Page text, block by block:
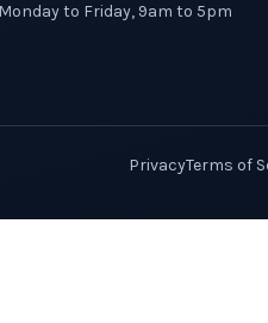
to Friday, 9am to 5pm
PrivacyTerms of